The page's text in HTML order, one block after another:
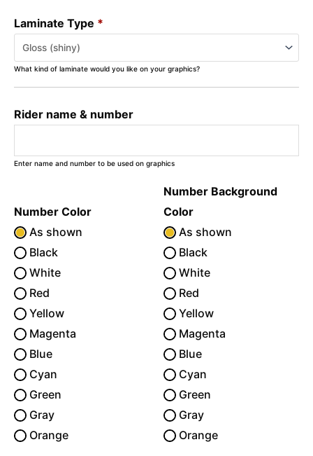
Laminate Type *
What kind of laminate would you like on your graphics?
Rider name & number
Enter name and number to be used on graphics
Number Color
As shown
Black
White
Red
Yellow
Magenta
Blue
Cyan
Green
Gray
Orange
Number Background
Color
As shown
Black
White
Red
Yellow
Magenta
Blue
Cyan
Green
Gray
Orange